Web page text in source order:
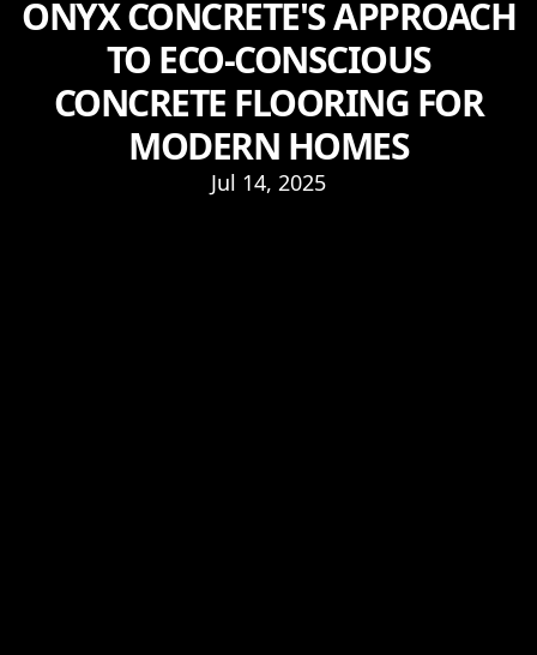
ONYX CONCRETE'S APPROACH
TO ECO-CONSCIOUS
CONCRETE FLOORING FOR
MODERN HOMES
Jul 14, 2025